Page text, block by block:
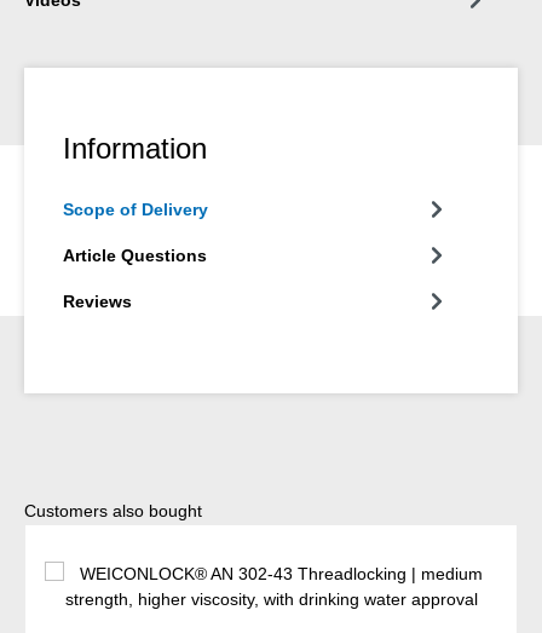
Information
Scope of Delivery
Article Questions
Reviews
Skip product gallery
Customers also bought